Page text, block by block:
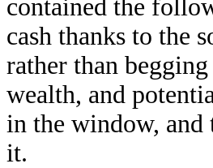
contained the
cash thanks to the
rather than
wealth, and
in the window, and
it.